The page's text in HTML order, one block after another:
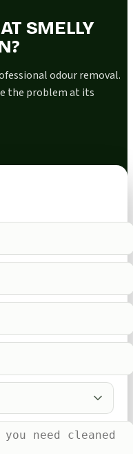
SMELLY
odour removal.
the problem at its